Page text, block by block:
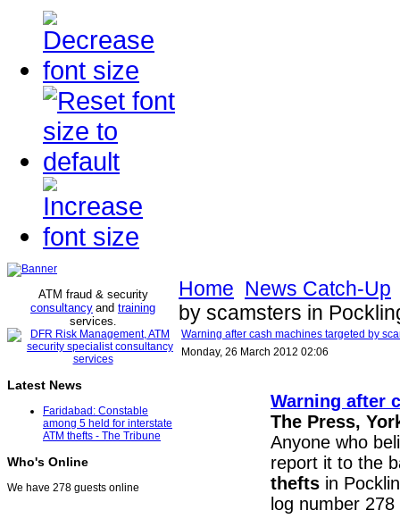
ATM fraud & security
consultancy and training
services.
Latest News
Faridabad: Constable
among 5 held for interstate
ATM thefts - The Tribune
Who's Online
We have 278 guests online
Home News Catch-Up
by scamsters in
Warning after cash machines targeted by
Monday, 26 March 2012 02:06
Warning after
The Press,
Anyone who
report it to the
thefts in
log number